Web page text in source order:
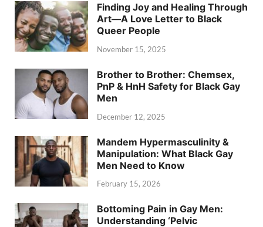
Finding Joy and Healing Through
Art—A Love Letter to Black
Queer People
November 15, 2025
Brother to Brother: Chemsex,
PnP & HnH Safety for Black Gay
Men
December 12, 2025
Mandem Hypermasculinity &
Manipulation: What Black Gay
Men Need to Know
February 15, 2026
Bottoming Pain in Gay Men:
Understanding ‘Pelvic